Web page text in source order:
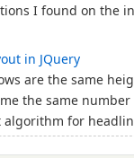
I found on the
in JQuery
are the same
the same
algorithm for